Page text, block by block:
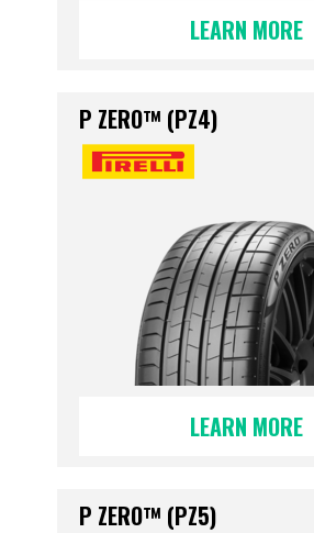
LEARN MORE
P ZERO™ (PZ4)
LEARN MORE
P ZERO™ (PZ5)